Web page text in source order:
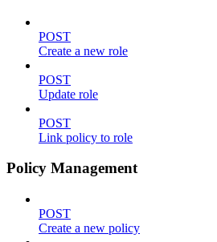
POST
Create a new role
POST
Update role
POST
Link policy to role
Policy Management
POST
Create a new policy